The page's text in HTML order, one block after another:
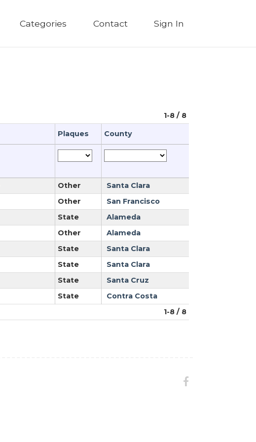
Categories Contact Sign In
1-8 / 8
Plaques County
1-8 / 8
Other
Santa Clara
Other
San Francisco
State
Alameda
Other
Alameda
State
Santa Clara
State
Santa Clara
State
Santa Cruz
State Contra Costa